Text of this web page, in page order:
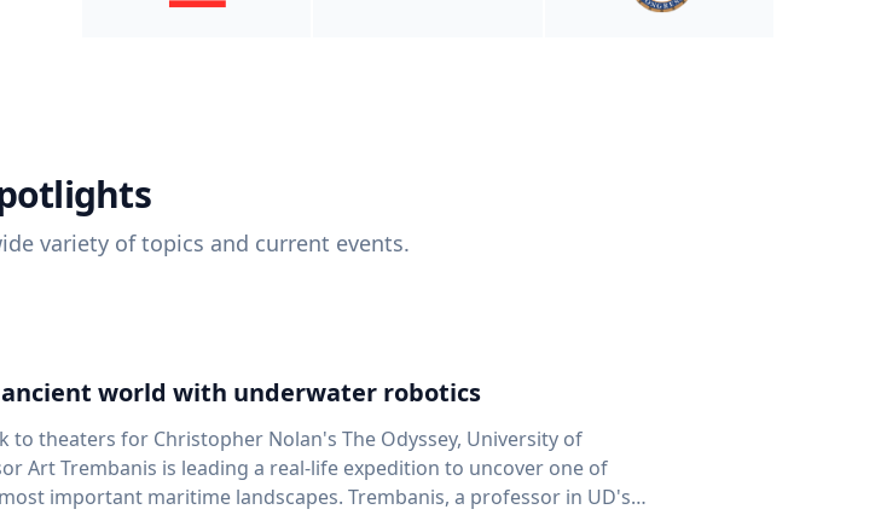
variety of topics and current events.
world with underwater robotics
to theaters for Christopher Nolan's The Odyssey, University of
Art Trembanis is leading a real-life expedition to uncover one of
maritime landscapes. Trembanis, a professor in UD's